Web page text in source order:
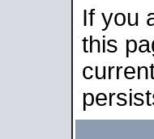
If you
this